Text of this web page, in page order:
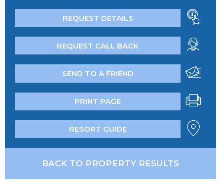
REQUEST DETAILS
REQUEST CALL BACK
SEND TO A FRIEND
PRINT PAGE
RESORT GUIDE
BACK TO PROPERTY RESULTS